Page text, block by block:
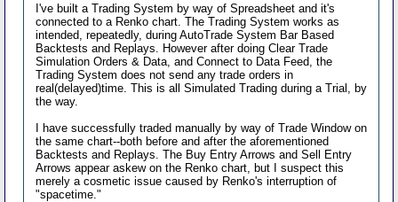
I've built a Trading System by way of Spreadsheet and it's
connected to a Renko chart. The Trading System works as
intended, repeatedly, during AutoTrade System Bar Based
Backtests and Replays. However after doing Clear Trade
Simulation Orders & Data, and Connect to Data Feed, the
Trading System does not send any trade orders in
real(delayed)time. This is all Simulated Trading during a Trial, by
the way.
I have successfully traded manually by way of Trade Window on
the same chart--both before and after the aforementioned
Backtests and Replays. The Buy Entry Arrows and Sell Entry
Arrows appear askew on the Renko chart, but I suspect this
merely a cosmetic issue caused by Renko's interruption of
"spacetime."